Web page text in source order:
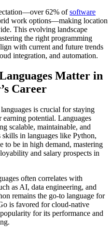
62% ofsoftware
work options—making location
This evolving landscape
the right programming
with current and future trends
integration, and automation.
Matter in
Career
is crucial for staying
potential. Languages
scalable, maintainable, and
in languages like Python,
to be in high demand, mastering
and salary prospects in
often correlates with
as AI, data engineering, and
remains the go-to language for
is favored for cloud-native
for its performance and